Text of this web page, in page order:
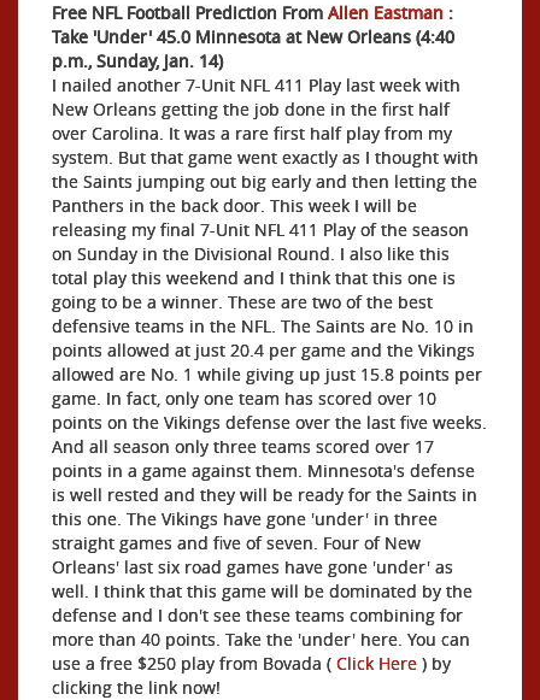
Free NFL Football Prediction From Allen Eastman :
Take 'Under' 45.0 Minnesota at New Orleans (4:40
p.m., Sunday, Jan. 14)
I nailed another 7-Unit NFL 411 Play last week with
New Orleans getting the job done in the first half
over Carolina. It was a rare first half play from my
system. But that game went exactly as I thought with
the Saints jumping out big early and then letting the
Panthers in the back door. This week I will be
releasing my final 7-Unit NFL 411 Play of the season
on Sunday in the Divisional Round. I also like this
total play this weekend and I think that this one is
going to be a winner. These are two of the best
defensive teams in the NFL. The Saints are No. 10 in
points allowed at just 20.4 per game and the Vikings
allowed are No. 1 while giving up just 15.8 points per
game. In fact, only one team has scored over 10
points on the Vikings defense over the last five weeks.
And all season only three teams scored over 17
points in a game against them. Minnesota's defense
is well rested and they will be ready for the Saints in
this one. The Vikings have gone 'under' in three
straight games and five of seven. Four of New
Orleans' last six road games have gone 'under' as
well. I think that this game will be dominated by the
defense and I don't see these teams combining for
more than 40 points. Take the 'under' here. You can
use a free $250 play from Bovada ( Click Here ) by
clicking the link now!